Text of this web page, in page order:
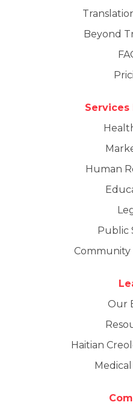
Beyond
Services
Human
Public
Community
Our
Haitian